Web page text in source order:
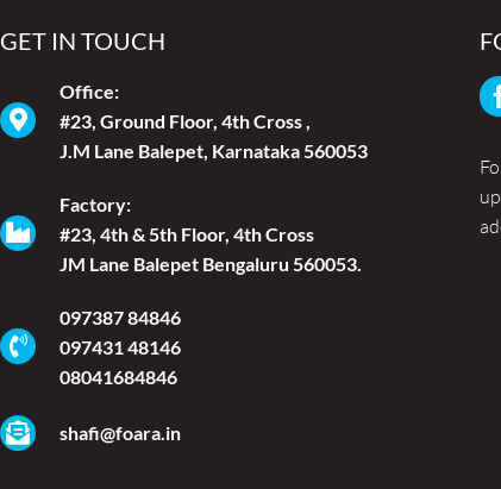
GET IN TOUCH
Office:
#23, Ground Floor, 4th Cross ,
J.M Lane Balepet, Karnataka 560053
Factory:
#23, 4th & 5th Floor, 4th Cross
JM Lane Balepet Bengaluru 560053.
097387 84846
097431 48146
08041684846
shafi@foara.in